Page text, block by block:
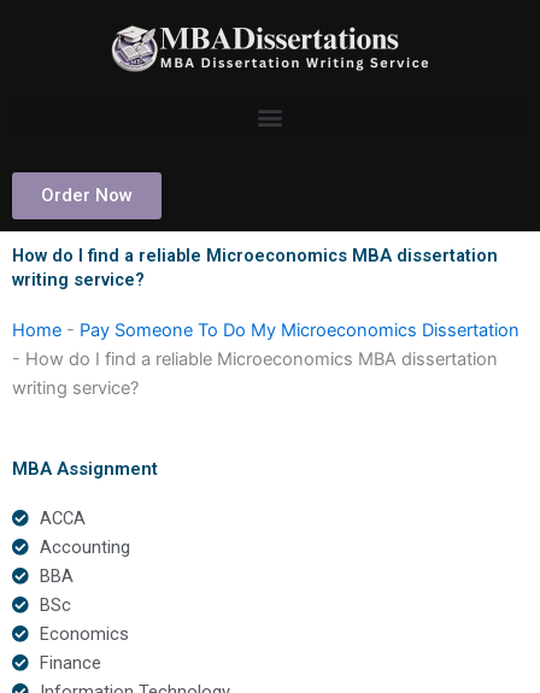
Order Now
How do I find a reliable Microeconomics MBA dissertation
writing service?
Home - Pay Someone To Do My Microeconomics Dissertation
- How do I find a reliable Microeconomics MBA dissertation
writing service?
MBA Assignment
ACCA
Accounting
BBA
BSc
Economics
Finance